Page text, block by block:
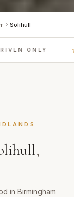
Solihull
ONLY
,
in Birmingham